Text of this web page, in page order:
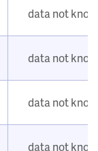
data not
data not
data not
data not